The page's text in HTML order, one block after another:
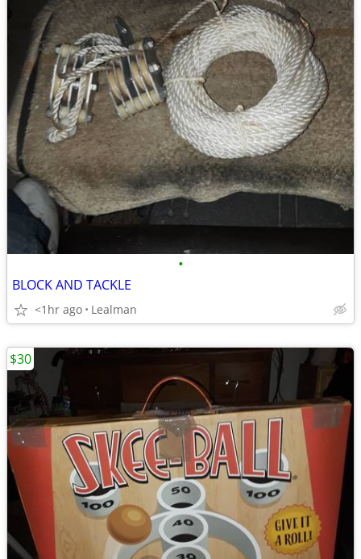
•
BLOCK AND TACKLE
<1hr ago Lealman
$30